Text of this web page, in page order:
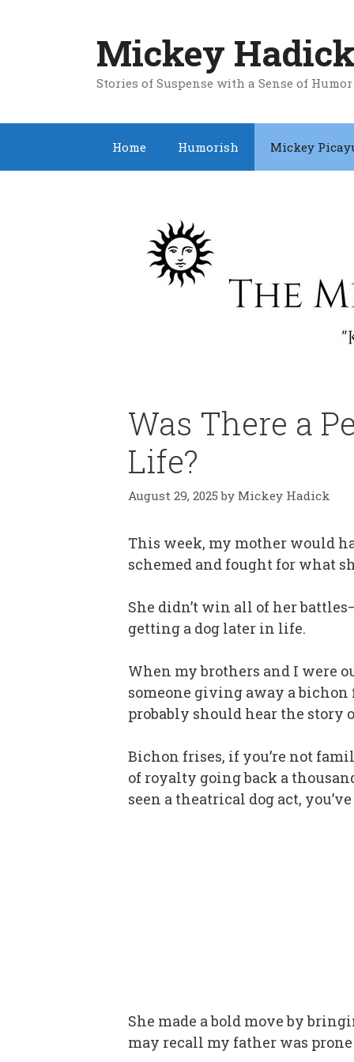
Mickey
Stories of Suspense with a Sense of Humor
Home Humorish Mickey
Was There a
Life?
August 29, 2025 by Mickey Hadick
This week, my mother would
schemed and fought for what
She didn’t win all of her
getting a dog later in life.
When my brothers and I were
someone giving away a bichon
probably should hear the story
Bichon frises, if you’re not
of royalty going back a
seen a theatrical dog act,
She made a bold move by
may recall my father was